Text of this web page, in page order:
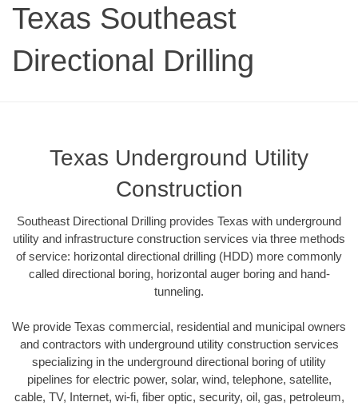
Texas Southeast
Directional Drilling
Texas Underground Utility
Construction
Southeast Directional Drilling provides Texas with underground
utility and infrastructure construction services via three methods
of service: horizontal directional drilling (HDD) more commonly
called directional boring, horizontal auger boring and hand-
tunneling.
We provide Texas commercial, residential and municipal owners
and contractors with underground utility construction services
specializing in the underground directional boring of utility
pipelines for electric power, solar, wind, telephone, satellite,
cable, TV, Internet, wi-fi, fiber optic, security, oil, gas, petroleum,